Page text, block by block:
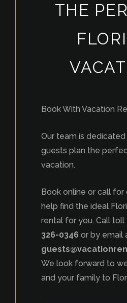
THE
Book With Vacation
Our team is
guests plan the
vacation.
Book online or call for
help find the ideal
rental for you. Call toll
326-0346 or by email
We look forward to
and your family to